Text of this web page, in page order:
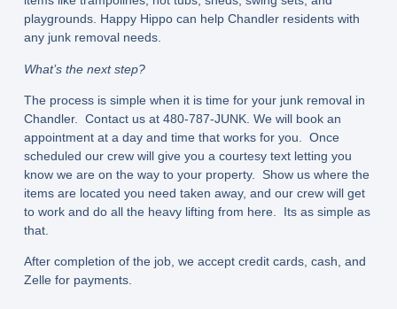
playgrounds. Happy Hippo can help Chandler residents with
any junk removal needs.
What’s the next step?
The process is simple when it is time for your junk removal in
Chandler. Contact us at 480-787-JUNK. We will book an
appointment at a day and time that works for you. Once
scheduled our crew will give you a courtesy text letting you
know we are on the way to your property. Show us where the
items are located you need taken away, and our crew will get
to work and do all the heavy lifting from here. Its as simple as
that.
After completion of the job, we accept credit cards, cash, and
Zelle for payments.